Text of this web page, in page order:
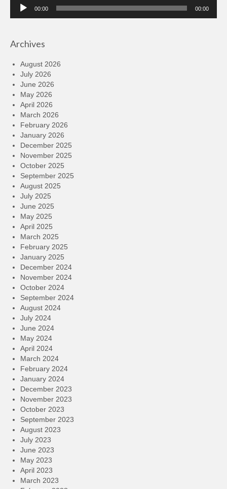
Audio
Player
00:00 00:00
Archives
August 2026
July 2026
June 2026
May 2026
April 2026
March 2026
February 2026
January 2026
December 2025
November 2025
October 2025
September 2025
August 2025
July 2025
June 2025
May 2025
April 2025
March 2025
February 2025
January 2025
December 2024
November 2024
October 2024
September 2024
August 2024
July 2024
June 2024
May 2024
April 2024
March 2024
February 2024
January 2024
December 2023
November 2023
October 2023
September 2023
August 2023
July 2023
June 2023
May 2023
April 2023
March 2023